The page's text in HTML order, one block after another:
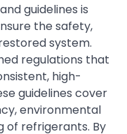
guidelines is
the safety,
system.
regulations that
high-
guidelines cover
environmental
of refrigerants. By